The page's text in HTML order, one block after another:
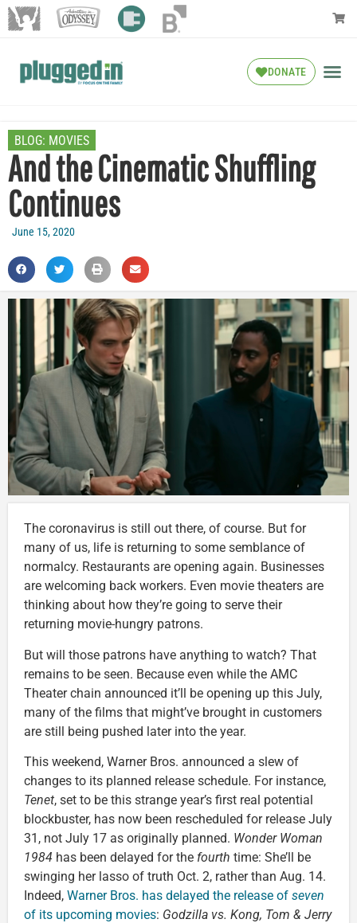
DONATE
BLOG: MOVIES
And the Cinematic Shuffling
Continues
June 15, 2020
The coronavirus is still out there, of course. But for
many of us, life is returning to some semblance of
normalcy. Restaurants are opening again. Businesses
are welcoming back workers. Even movie theaters are
thinking about how they’re going to serve their
returning movie-hungry patrons.
But will those patrons have anything to watch? That
remains to be seen. Because even while the AMC
Theater chain announced it’ll be opening up this July,
many of the films that might’ve brought in customers
are still being pushed later into the year.
This weekend, Warner Bros. announced a slew of
changes to its planned release schedule. For instance,
Tenet, set to be this strange year’s first real potential
blockbuster, has now been rescheduled for release July
31, not July 17 as originally planned. Wonder Woman
1984 has been delayed for the fourth time: She’ll be
swinging her lasso of truth Oct. 2, rather than Aug. 14.
Indeed, Warner Bros. has delayed the release of seven
of its upcoming movies: Godzilla vs. Kong, Tom & Jerry